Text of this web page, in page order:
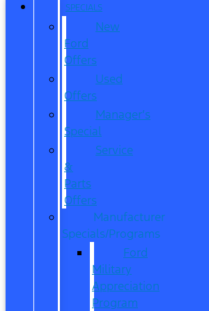
SPECIALS
New
Ford
Offers
Used
Offers
Manager’s
Special
Service
&
Parts
Offers
Manufacturer
Specials/Programs
Ford
Military
Appreciation
Program